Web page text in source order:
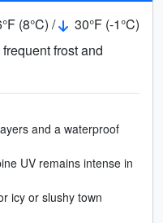
(8°C) /
30°F (-1°C)
frost and
and a waterproof
UV remains intense in
icy or slushy town